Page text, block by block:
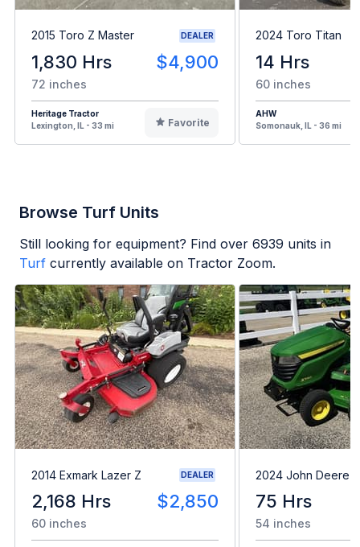
2015 Toro Z Master DEALER
1,830 Hrs $4,900
72 inches
Heritage Tractor
Lexington, IL - 33 mi
Favorite
2024 Toro Titan
14 Hrs
60 inches
AHW
Somonauk, IL - 36 mi
Browse Turf Units
Still looking for equipment? Find over 6939 units in
Turf currently available on Tractor Zoom.
2014 Exmark Lazer Z DEALER
2,168 Hrs $2,850
60 inches
2024 John Deere
75 Hrs
54 inches